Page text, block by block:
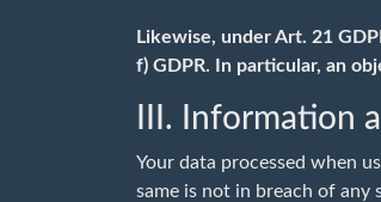
Likewise, under Art. 21
f) GDPR. In particular, an
III. Information
Your data processed when
same is not in breach of